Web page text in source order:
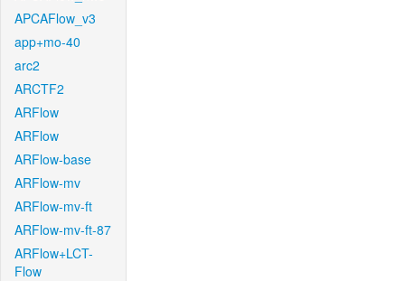
APCAFlow_v3
app+mo-40
arc2
ARCTF2
ARFlow
ARFlow
ARFlow-base
ARFlow-mv
ARFlow-mv-ft
ARFlow-mv-ft-87
ARFlow+LCT-
Flow